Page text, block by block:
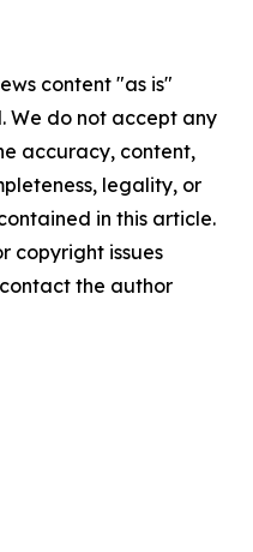
content "as is"
We do not accept any
accuracy, content,
legality, or
in this article.
copyright issues
the author